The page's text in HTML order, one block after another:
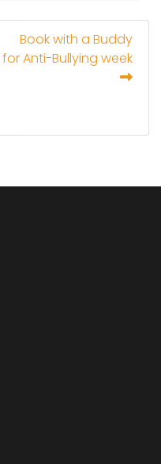
Book with a Buddy
for Anti-Bullying week